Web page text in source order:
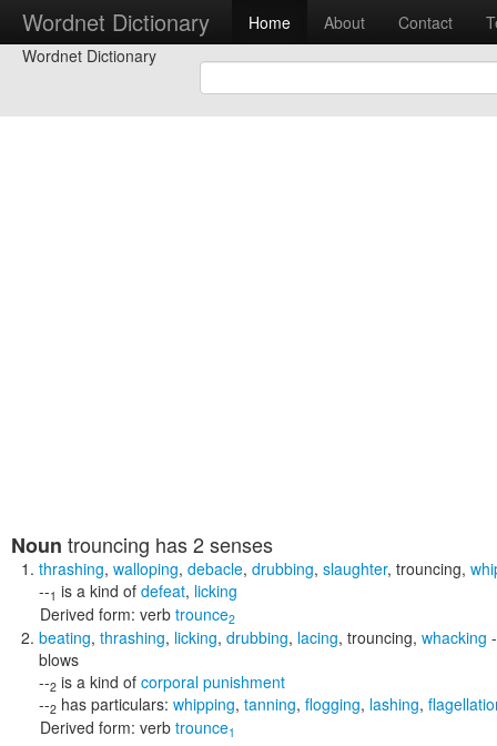
Wordnet Dictionary Home About Contact
Wordnet Dictionary
Noun trouncing has 2 senses
thrashing, walloping, debacle, drubbing, slaughter, trouncing,
--1 is a kind of defeat, licking
Derived form: verb trounce2
beating, thrashing, licking, drubbing, lacing, trouncing, whacking
blows
--2 is a kind of corporal punishment
--2 has particulars: whipping, tanning, flogging, lashing,
Derived form: verb trounce1